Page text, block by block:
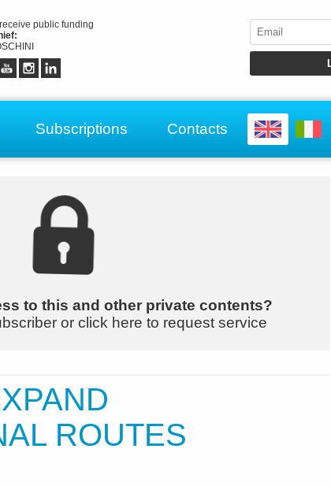
public funding
Subscriptions Contacts
to this and other private contents?
or click here to request service
ROUTES